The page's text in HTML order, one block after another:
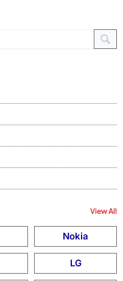
View All
Nokia
LG